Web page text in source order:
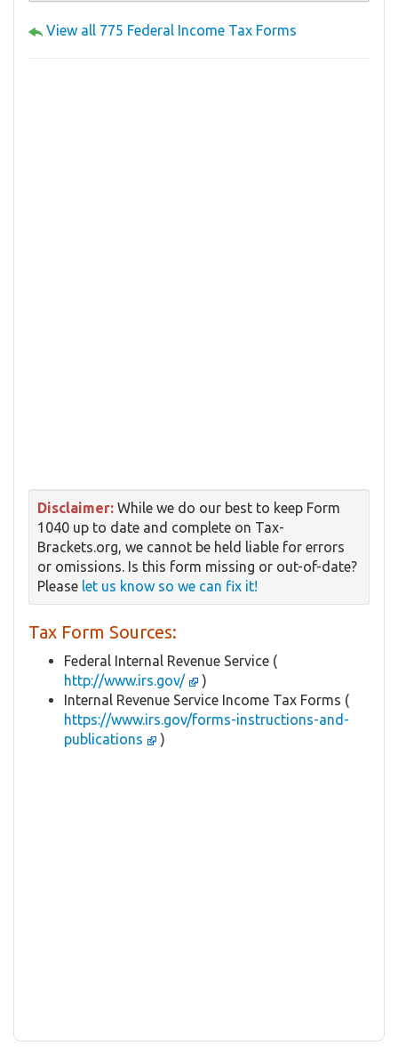
View all 775 Federal Income Tax Forms
Disclaimer: While we do our best to keep Form
1040 up to date and complete on Tax-
Brackets.org, we cannot be held liable for errors
or omissions. Is this form missing or out-of-date?
Please let us know so we can fix it!
Tax Form Sources:
Federal Internal Revenue Service (
http://www.irs.gov/
)
Internal Revenue Service Income Tax Forms (
https://www.irs.gov/forms-instructions-and-
publications
)